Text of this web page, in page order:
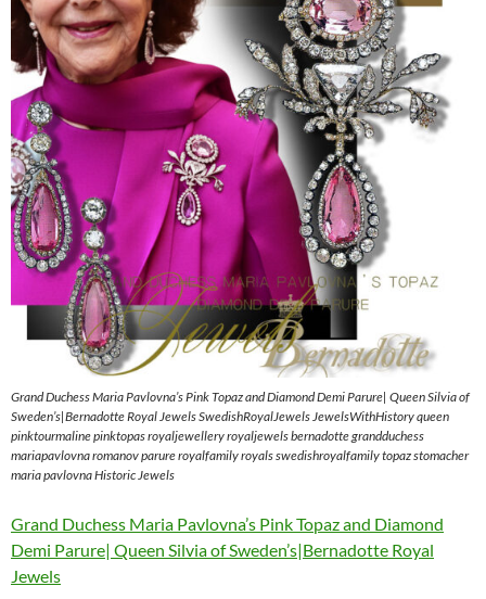
Grand Duchess Maria Pavlovna’s Pink Topaz and Diamond Demi Parure| Queen Silvia of
Sweden’s|Bernadotte Royal Jewels SwedishRoyalJewels JewelsWithHistory queen
pinktourmaline pinktopas royaljewellery royaljewels bernadotte grandduchess
mariapavlovna romanov parure royalfamily royals swedishroyalfamily topaz stomacher
maria pavlovna Historic Jewels
Grand Duchess Maria Pavlovna’s Pink Topaz and Diamond
Demi Parure| Queen Silvia of Sweden’s|Bernadotte Royal
Jewels